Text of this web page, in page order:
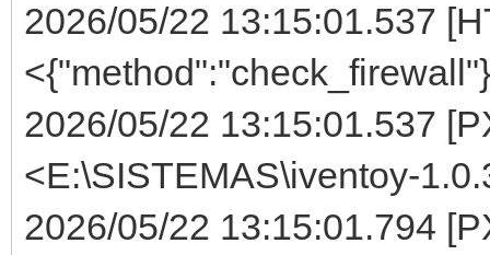
2026/05/22 13:15:01.537
2026/05/22 13:15:01.537
<E:\SISTEMAS\iventoy-
2026/05/22 13:15:01.794